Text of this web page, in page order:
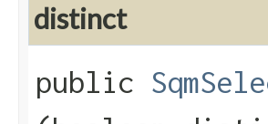
distinct
public